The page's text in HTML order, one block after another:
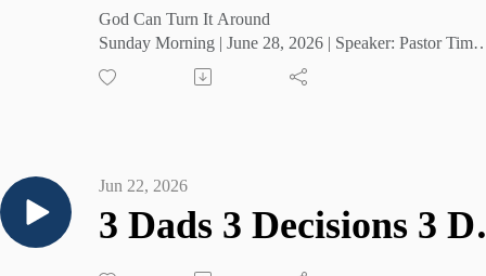
God Can Turn It Around
Sunday Morning | June 28, 2026 | Speaker: Pastor Tim
Cruse
3
Jun 22, 2026